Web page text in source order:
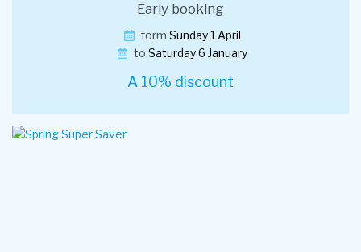
Early booking
form Sunday 1 April
toSaturday 6 January
A 10% discount